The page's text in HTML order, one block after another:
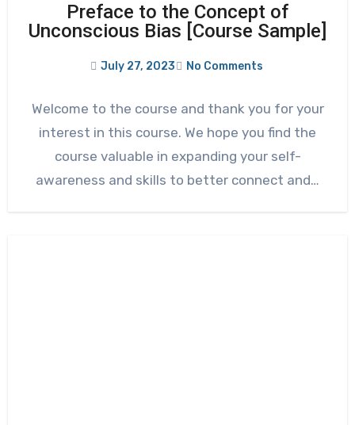
Preface to the Concept of
Unconscious Bias [Course Sample]
July 27, 2023 No Comments
Welcome to the course and thank you for your
interest in this course. We hope you find the
course valuable in expanding your self-
awareness and skills to better connect and…